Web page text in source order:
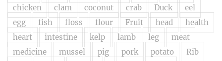
chicken
clam coconut crab Duck
eel
egg
fish floss flour Fruit head
health
heart
intestine kelp lamb leg
meat
medicine
mussel pig pork potato
Rib